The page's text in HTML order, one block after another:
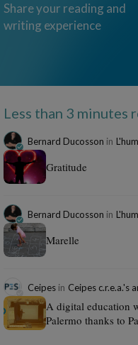
Share your reading and
writing experience
Less than 3 minutes
Bernard Ducosson in
Gratitude
Bernard Ducosson in
Marelle
Ceipes in Ceipes c.r.e.a.'s
A digital education
Palermo thanks to